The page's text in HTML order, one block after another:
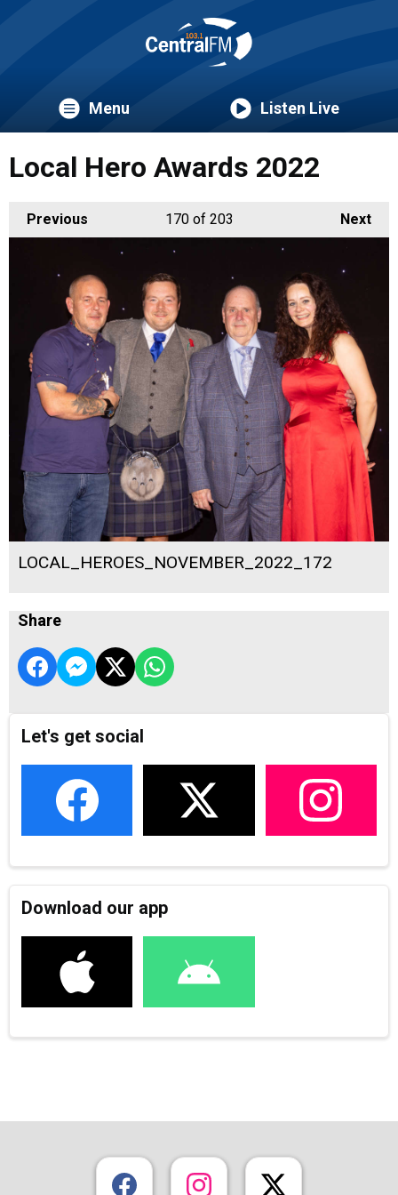
Menu Listen Live
Local Hero Awards 2022
Previous Next
170of 203
LOCAL_HEROES_NOVEMBER_2022_172
Share
Let's get social
Download our app